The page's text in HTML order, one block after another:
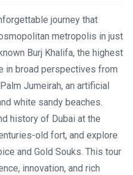
journey that
metropolis in just
Burj Khalifa, the highest
in broad perspectives from
Jumeirah, an artificial
white sandy beaches.
history of Dubai at the
old fort, and explore
and Gold Souks. This tour
innovation, and rich